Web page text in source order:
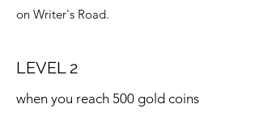
on Writer's Road.
LEVEL 2
when you reach 500 gold coins